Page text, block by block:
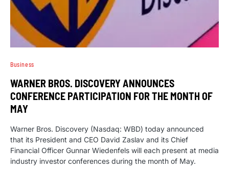
Business
WARNER BROS. DISCOVERY ANNOUNCES
CONFERENCE PARTICIPATION FOR THE MONTH OF
MAY
Warner Bros. Discovery (Nasdaq: WBD) today announced
that its President and CEO David Zaslav and its Chief
Financial Officer Gunnar Wiedenfels will each present at media
industry investor conferences during the month of May.